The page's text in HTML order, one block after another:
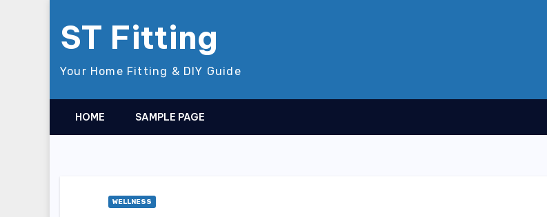
ST Fitting
Your Home Fitting & DIY Guide
HOME SAMPLE PAGE
WELLNESS